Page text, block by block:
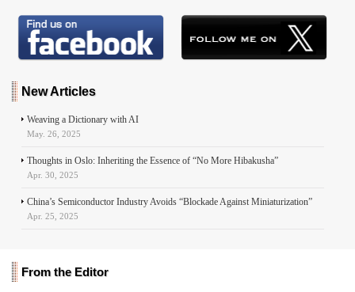
e
b
o
o
k
e
d
I
e
k
y
t
A
p
s
e
n
g
i
r
New Articles
Weaving a Dictionary with AI
May. 26, 2025
Thoughts in Oslo: Inheriting the Essence of “No More Hibakusha”
Apr. 30, 2025
China’s Semiconductor Industry Avoids “Blockade Against Miniaturization”
Apr. 25, 2025
From the Editor